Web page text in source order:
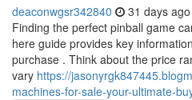
deaconwgsr342840 31 days ago
Finding the perfect pinball game
here guide provides key
purchase . Think about the price
vary https://
machines-for-sale-your-ultimate-